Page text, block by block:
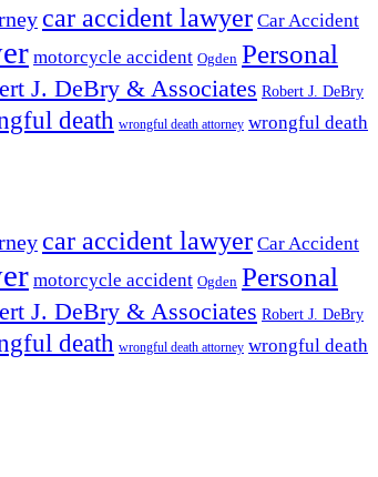
car accident lawyer Car Accident
motorcycle accident Ogden Personal
J. DeBry & Associates Robert J. DeBry
death wrongful death attorney wrongful death
car accident lawyer Car Accident
motorcycle accident Ogden Personal
J. DeBry & Associates Robert J. DeBry
death wrongful death attorney wrongful death